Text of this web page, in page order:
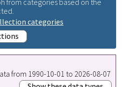
categories
from 1990-10-01 to 2026-08-07